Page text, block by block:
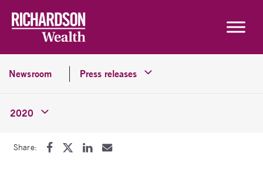
Newsroom Press releases
2020
Share: